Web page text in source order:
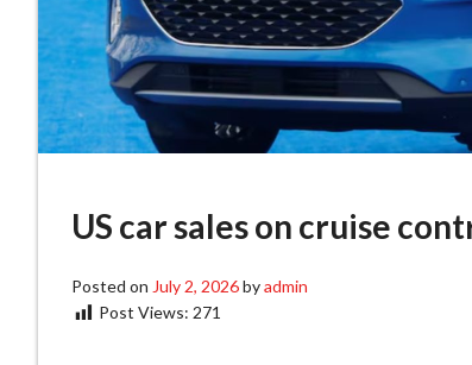
US car sales on cruise
Posted on July 2, 2026byadmin
Post Views: 271